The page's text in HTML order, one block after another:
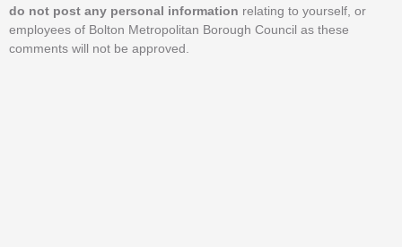
do not post any personal information relating to yourself, or
employees of Bolton Metropolitan Borough Council as these
comments will not be approved.